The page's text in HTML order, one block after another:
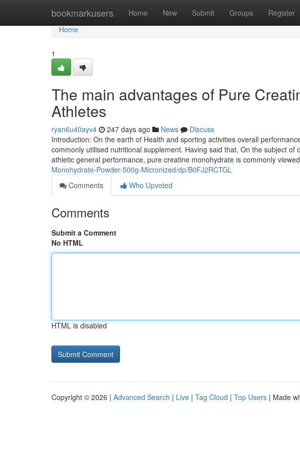
bookmarkusers Home New Submit Groups Register
Home
Home
1
The main advantages of Pure
Athletes
ryan6u40ayv4 247 days ago News
Discuss
Introduction: On the earth of Health and sporting activities overall
commonly utilised nutritional supplement. Having said that, On the subject
athletic general performance, pure creatine monohydrate is commonly
Monohydrate-Powder-500g-Micronized/dp/B0FJ2RCTGL
Comments
Who Upvoted
Comments
Submit a Comment
No HTML
HTML is disabled
Copyright © 2026 | Advanced Search | Live | Tag Cloud | Top Users | Made